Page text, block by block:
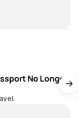
No Longer